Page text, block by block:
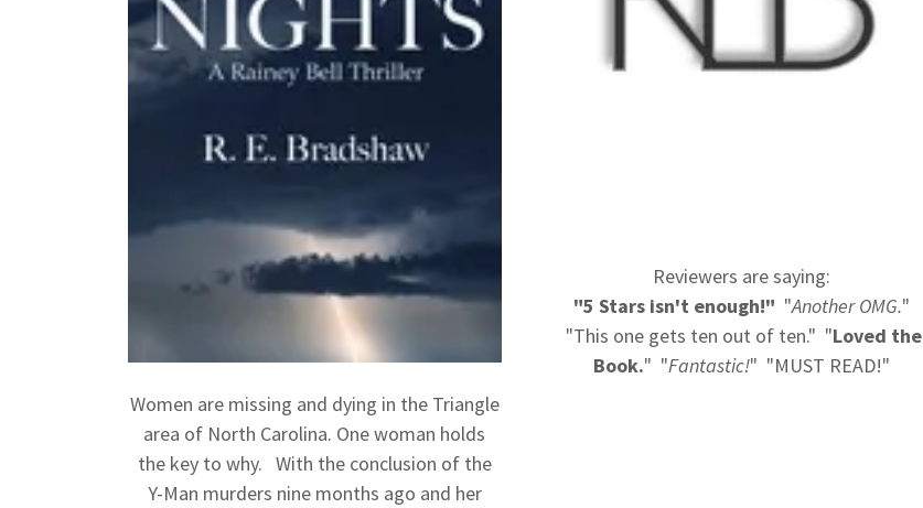
Women are missing and dying in the Triangle
area of North Carolina. One woman holds
the key to why. With the conclusion of the
Y-Man murders nine months ago and her
Reviewers are saying:
"5 Stars isn't enough!" "Another OMG."
"This one gets ten out of ten." "Loved the
Book." "Fantastic!" "MUST READ!"